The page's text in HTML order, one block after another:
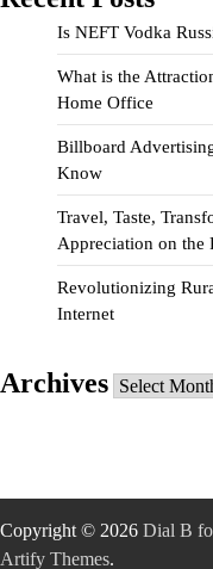
Is NEFT Vodka
What is the
Home Office
Billboard
Know
Travel, Taste,
Appreciation on the
Revolutionizing
Internet
Archives Archives
Copyright © 2026 Dial B
Artify Themes.